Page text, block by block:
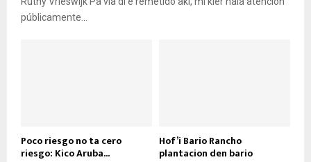
públicamente...
Poco riesgo no ta cero
riesgo: Kico Aruba...
Hof’i Bario Rancho
plantacion den bario